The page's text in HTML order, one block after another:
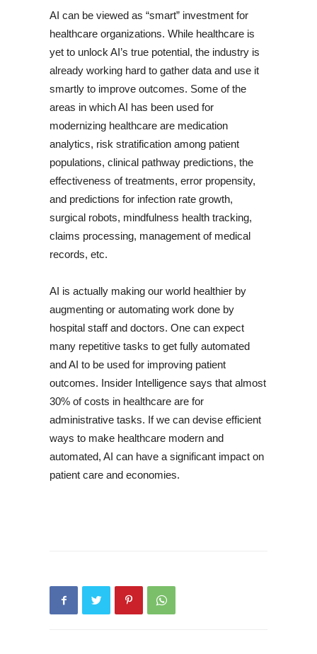
AI can be viewed as “smart” investment for
healthcare organizations. While healthcare is
yet to unlock AI’s true potential, the industry is
already working hard to gather data and use it
smartly to improve outcomes. Some of the
areas in which AI has been used for
modernizing healthcare are medication
analytics, risk stratification among patient
populations, clinical pathway predictions, the
effectiveness of treatments, error propensity,
and predictions for infection rate growth,
surgical robots, mindfulness health tracking,
claims processing, management of medical
records, etc.
AI is actually making our world healthier by
augmenting or automating work done by
hospital staff and doctors. One can expect
many repetitive tasks to get fully automated
and AI to be used for improving patient
outcomes. Insider Intelligence says that almost
30% of costs in healthcare are for
administrative tasks. If we can devise efficient
ways to make healthcare modern and
automated, AI can have a significant impact on
patient care and economies.